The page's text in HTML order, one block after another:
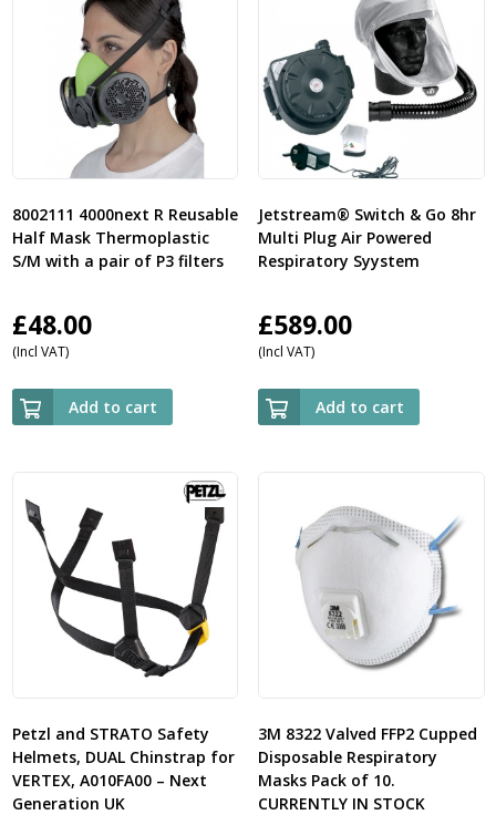
8002111 4000next R Reusable
Half Mask Thermoplastic
S/M with a pair of P3 filters
£48.00
(Incl VAT)
Add to cart
Jetstream® Switch & Go 8hr
Multi Plug Air Powered
Respiratory Syystem
£589.00
(Incl VAT)
Add to cart
Petzl and STRATO Safety
Helmets, DUAL Chinstrap for
VERTEX, A010FA00 – Next
Generation UK
3M 8322 Valved FFP2 Cupped
Disposable Respiratory
Masks Pack of 10.
CURRENTLY IN STOCK